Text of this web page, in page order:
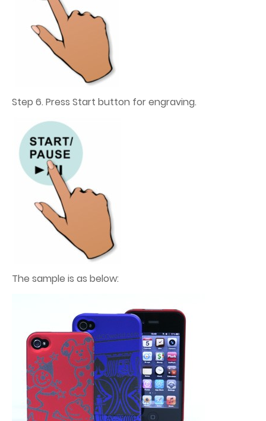
Step 6. Press Start button for engraving.
The sample is as below: